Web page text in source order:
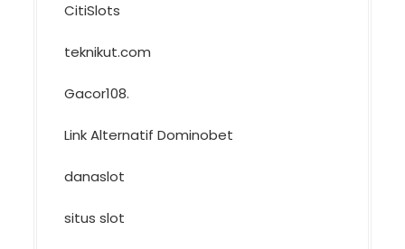
CitiSlots
teknikut.com
Gacor108.
Link Alternatif Dominobet
danaslot
situs slot